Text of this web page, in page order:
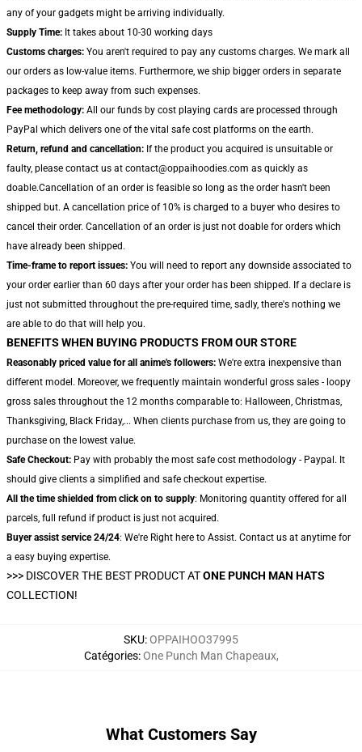
any of your gadgets might be arriving individually.
Supply Time: It takes about 10-30 working days
Customs charges: You aren't required to pay any customs charges. We mark all
our orders as low-value items. Furthermore, we ship bigger orders in separate
packages to keep away from such expenses.
Fee methodology: All our funds by cost playing cards are processed through
PayPal which delivers one of the vital safe cost platforms on the earth.
Return, refund and cancellation: If the product you acquired is unsuitable or
faulty, please contact us at contact@oppaihoodies.com as quickly as
doable.Cancellation of an order is feasible so long as the order hasn't been
shipped but. A cancellation price of 10% is charged to a buyer who desires to
cancel their order. Cancellation of an order is just not doable for orders which
have already been shipped.
Time-frame to report issues: You will need to report any downside associated to
your order earlier than 60 days after your order has been shipped. If a declare is
just not submitted throughout the pre-required time, sadly, there's nothing we
are able to do that will help you.
BENEFITS WHEN BUYING PRODUCTS FROM OUR STORE
Reasonably priced value for all anime's followers: We're extra inexpensive than
different model. Moreover, we frequently maintain wonderful gross sales - loopy
gross sales throughout the 12 months comparable to: Halloween, Christmas,
Thanksgiving, Black Friday,... When clients purchase from us, they are going to
purchase on the lowest value.
Safe Checkout: Pay with probably the most safe cost methodology - Paypal. It
should give clients a simplified and safe checkout expertise.
All the time shielded from click on to supply: Monitoring quantity offered for all
parcels, full refund if product is just not acquired.
Buyer assist service 24/24: We're Right here to Assist. Contact us at anytime for
a easy buying expertise.
>>> DISCOVER THE BEST PRODUCT ATONE PUNCH MAN HATS
COLLECTION!
SKU:OPPAIHOO37995
Catégories:One Punch Man Chapeaux,
What Customers Say